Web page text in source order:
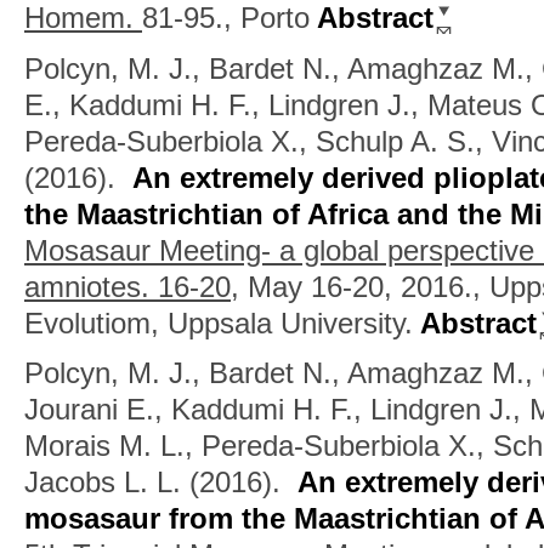
Homem. 81-95., Porto Abstract
Polcyn, M. J., Bardet N., Amaghzaz
E., Kaddumi H. F., Lindgren J., Mateus
Pereda-Suberbiola X., Schulp A. S.,
(2016). An extremely derived
the Maastrichtian of Africa and the
Mosasaur Meeting- a global
amniotes. 16-20, May 16-20, 2016.,
Evolutiom, Uppsala University. Abstract
Polcyn, M. J., Bardet N., Amaghzaz
Jourani E., Kaddumi H. F., Lindgren J.,
Morais M. L., Pereda-Suberbiola X.,
Jacobs L. L. (2016). An extremely
mosasaur from the Maastrichtian of